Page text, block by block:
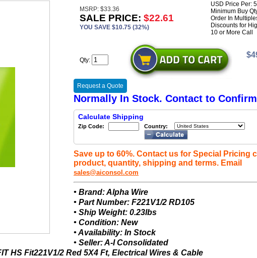
MSRP: $33.36
SALE PRICE: $22.61
YOU SAVE $10.75 (32%)
USD Price Per:
Minimum Buy
Order In
Discounts for
10 or More Call
Qty:
Request a Quote
Normally In Stock. Contact to Confirm
Calculate Shipping
Zip Code: Country:
Save up to 60%. Contact us for Special Pricing
product, quantity, shipping and terms. Email
sales@aiconsol.com
• Brand: Alpha Wire
• Part Number: F221V1/2 RD105
• Ship Weight: 0.23lbs
• Condition: New
• Availability: In Stock
• Seller: A-I Consolidated
HS Fit221V1/2 Red 5X4 Ft, Electrical Wires & Cable